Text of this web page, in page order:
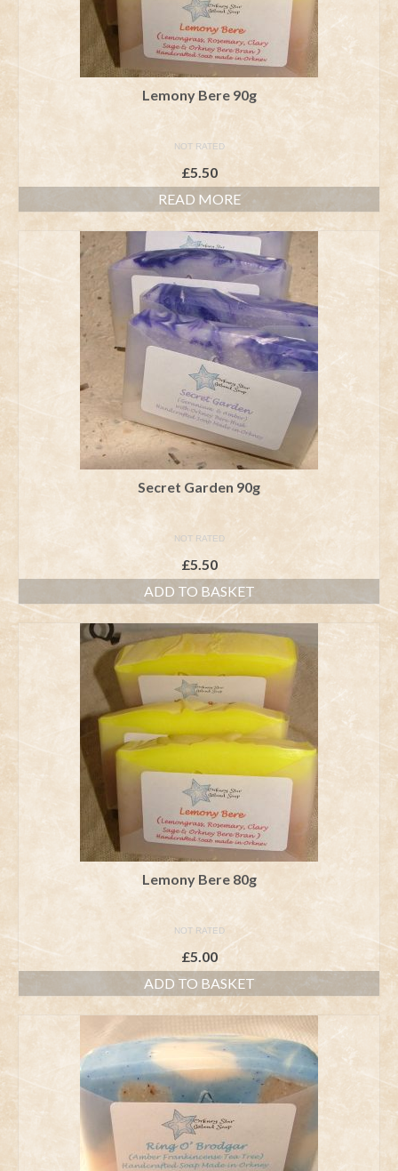
Lemony Bere 90g
NOT RATED
£5.50
READ MORE
Secret Garden 90g
NOT RATED
£5.50
ADD TO BASKET
Lemony Bere 80g
NOT RATED
£5.00
ADD TO BASKET